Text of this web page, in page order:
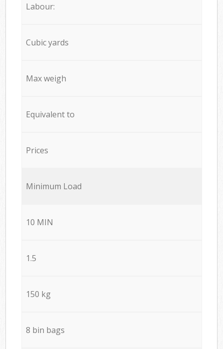
Labour:
Cubic yards
Max weigh
Equivalent to
Prices
Minimum Load
10 MIN
1.5
150 kg
8 bin bags